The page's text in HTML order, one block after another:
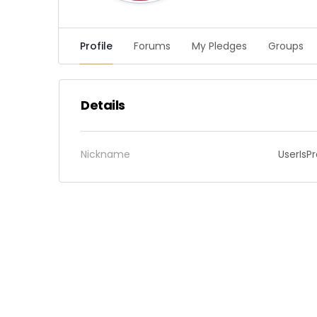
Profile Forums My Pledges Groups
Details
Nickname